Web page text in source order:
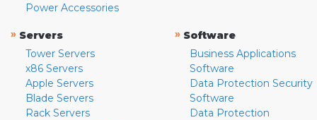
Power Accessories
» Servers
Tower Servers
x86 Servers
Apple Servers
Blade Servers
Rack Servers
» Software
Business Applications
Software
Data Protection Security
Software
Data Protection